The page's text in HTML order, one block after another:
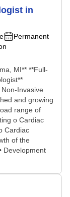
in
Permanent
MI** **Full-
Invasive
and growing
range of
o Cardiac
Cardiac
of the
Development